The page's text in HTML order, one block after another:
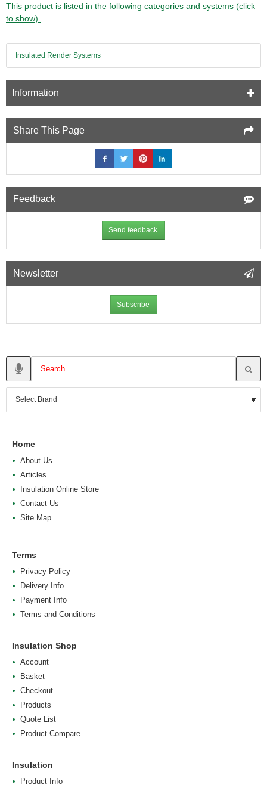
This product is listed in the following categories and systems (click
to show).
Insulated Render Systems
Information
Share This Page
Feedback
Send feedback
Newsletter
Subscribe
Home
About Us
Articles
Insulation Online Store
Contact Us
Site Map
Terms
Privacy Policy
Delivery Info
Payment Info
Terms and Conditions
Insulation Shop
Account
Basket
Checkout
Products
Quote List
Product Compare
Insulation
Product Info